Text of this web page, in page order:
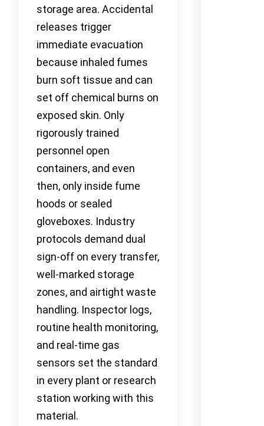
storage area. Accidental
releases trigger
immediate evacuation
because inhaled fumes
burn soft tissue and can
set off chemical burns on
exposed skin. Only
rigorously trained
personnel open
containers, and even
then, only inside fume
hoods or sealed
gloveboxes. Industry
protocols demand dual
sign-off on every transfer,
well-marked storage
zones, and airtight waste
handling. Inspector logs,
routine health monitoring,
and real-time gas
sensors set the standard
in every plant or research
station working with this
material.